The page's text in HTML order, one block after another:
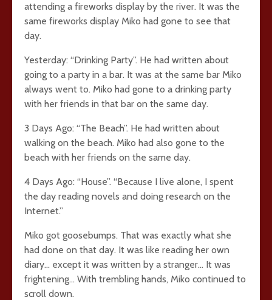
attending a fireworks display by the river. It was the
same fireworks display Miko had gone to see that
day.
Yesterday: “Drinking Party”. He had written about
going to a party in a bar. It was at the same bar Miko
always went to. Miko had gone to a drinking party
with her friends in that bar on the same day.
3 Days Ago: “The Beach”. He had written about
walking on the beach. Miko had also gone to the
beach with her friends on the same day.
4 Days Ago: “House”. “Because I live alone, I spent
the day reading novels and doing research on the
Internet.”
Miko got goosebumps. That was exactly what she
had done on that day. It was like reading her own
diary… except it was written by a stranger… It was
frightening… With trembling hands, Miko continued to
scroll down.